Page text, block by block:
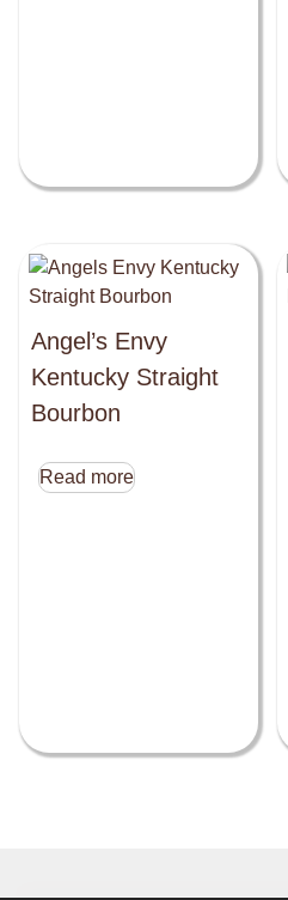
Angel’s Envy
Kentucky Straight
Bourbon
Read more